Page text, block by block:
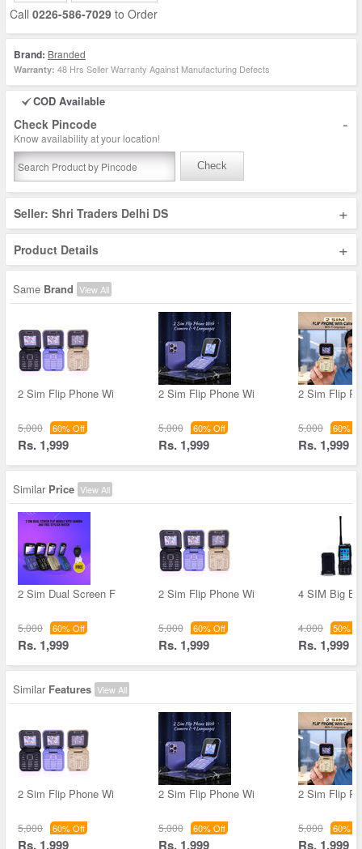
Call 0226-586-7029 to Order
Brand: Branded
Warranty: 48 Hrs Seller Warranty Against Manufacturing Defects
COD Available
Check Pincode -
Know availability at your location!
Check
Seller: Shri Traders Delhi DS +
Product Details +
Same Brand View All
2 Sim Flip Phone Wi
5,000 60% Off
Rs. 1,999
2 Sim Flip Phone Wi
5,000 60% Off
Rs. 1,999
2 Sim Flip
5,000 60%
Rs. 1,999
Similar Price View All
2 Sim Dual Screen F
5,000 60% Off
Rs. 1,999
2 Sim Flip Phone Wi
5,000 60% Off
Rs. 1,999
4 SIM Big
4,000 50%
Rs. 1,999
Similar Features View All
2 Sim Flip Phone Wi
5,000 60% Off
Rs. 1,999
2 Sim Flip Phone Wi
5,000 60% Off
Rs. 1,999
2 Sim Flip
5,000 60%
Rs. 1,999